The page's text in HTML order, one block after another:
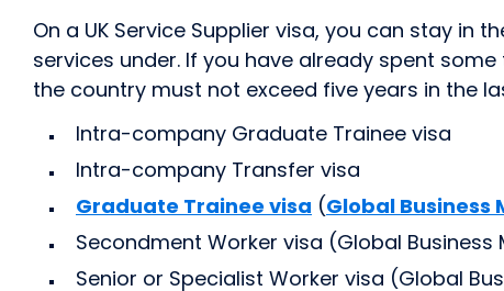
On a UK Service Supplier visa, you can stay in
services under. If you have already spent
the country must not exceed five years in the
Intra-company Graduate Trainee visa
Intra-company Transfer visa
Graduate Trainee visa (Global Business
Secondment Worker visa (Global Business
Senior or Specialist Worker visa (Global